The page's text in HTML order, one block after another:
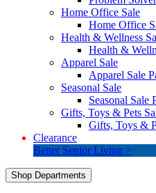
Home Office Sale
Home Office
Health & Wellness
Health &
Apparel Sale
Apparel Sale
Seasonal Sale
Seasonal Sale
Gifts, Toys & Pets
Gifts, Toys &
Clearance
Better Senior Living >
Shop Departments